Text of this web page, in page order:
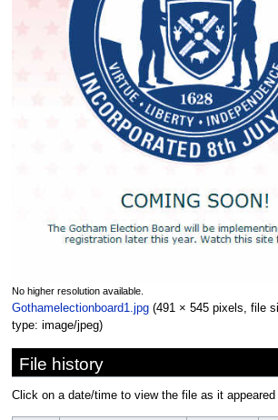
No higher resolution available.
Gothamelectionboard1.jpg‎ (491 × 545 pixels, file
type: image/jpeg)
File history
Click on a date/time to view the file as it